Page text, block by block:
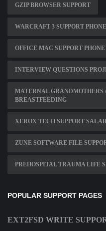
GZIP BROWSER SUPPORT
WARCRAFT 3 SUPPORT
OFFICE MAC SUPPORT
INTERVIEW QUESTIONS
MATERNAL GRANDMOTHERS
BREASTFEEDING
XEROX TECH SUPPORT
ZUNE SOFTWARE FILE
PREHOSPITAL TRAUMA LIFE
POPULAR SUPPORT PAGES
EXT2FSD WRITE